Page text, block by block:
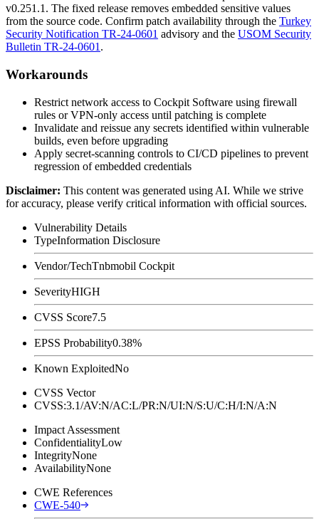
v0.251.1 . The fixed release removes embedded sensitive values
from the source code. Confirm patch availability through the Turkey
Security Notification TR-24-0601 advisory and the USOM Security
Bulletin TR-24-0601 .
Workarounds
Restrict network access to Cockpit Software using firewall
rules or VPN-only access until patching is complete
Invalidate and reissue any secrets identified within vulnerable
builds, even before upgrading
Apply secret-scanning controls to CI/CD pipelines to prevent
regression of embedded credentials
Disclaimer: This content was generated using AI. While we strive
for accuracy, please verify critical information with official sources.
Vulnerability Details
TypeInformation Disclosure
Vendor/TechTnbmobil Cockpit
SeverityHIGH
CVSS Score7.5
EPSS Probability0.38%
Known ExploitedNo
CVSS Vector
CVSS:3.1/AV:N/AC:L/PR:N/UI:N/S:U/C:H/I:N/A:N
Impact Assessment
ConfidentialityLow
IntegrityNone
AvailabilityNone
CWE References
CWE-540